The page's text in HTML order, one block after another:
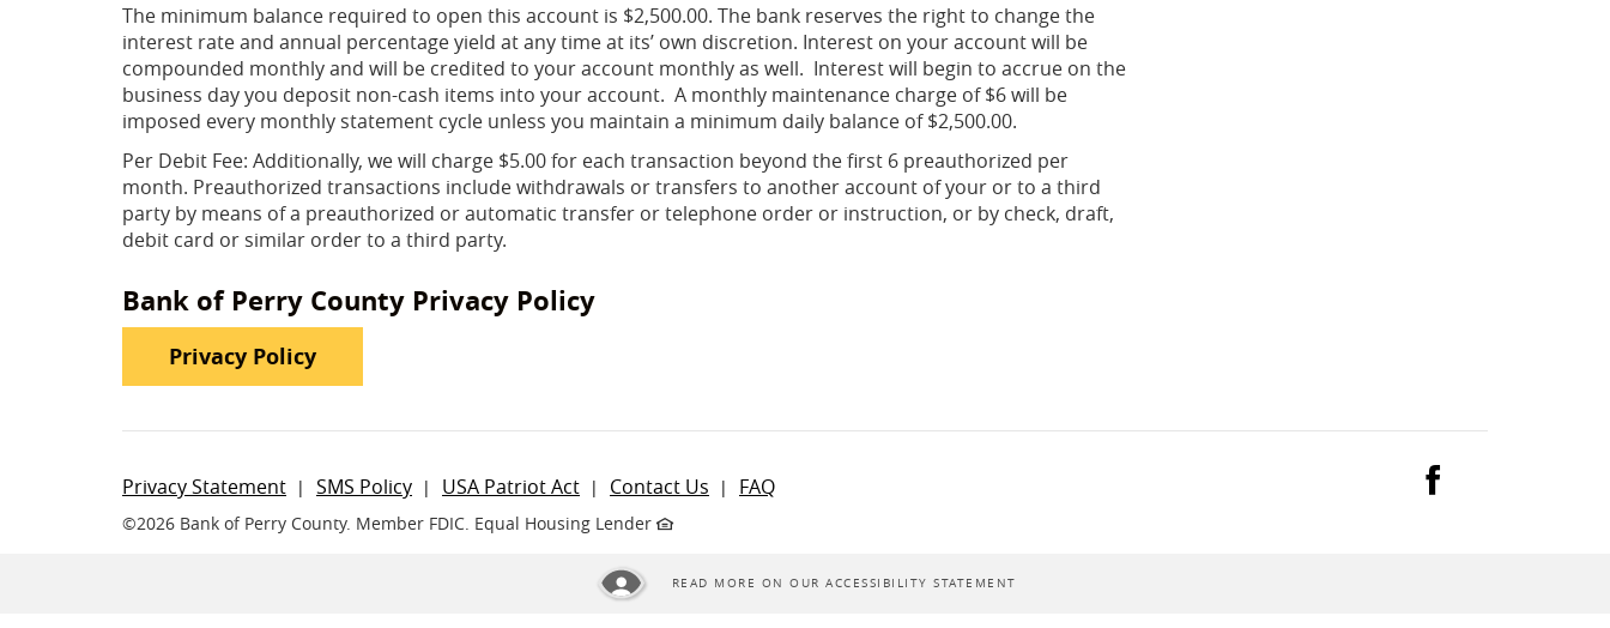
The minimum balance required to open this account is $2,500.00. The bank reserves the right to change the
interest rate and annual percentage yield at any time at its’ own discretion. Interest on your account will be
compounded monthly and will be credited to your account monthly as well. Interest will begin to accrue on the
business day you deposit non-cash items into your account. A monthly maintenance charge of $6 will be
imposed every monthly statement cycle unless you maintain a minimum daily balance of $2,500.00.
Per Debit Fee: Additionally, we will charge $5.00 for each transaction beyond the first 6 preauthorized per
month. Preauthorized transactions include withdrawals or transfers to another account of your or to a third
party by means of a preauthorized or automatic transfer or telephone order or instruction, or by check, draft,
debit card or similar order to a third party.
Bank of Perry County Privacy Policy
Privacy Policy(Opens in a new Window)
Privacy Statement SMS Policy USA Patriot Act Contact Us FAQ
©2026 Bank of Perry County. Member FDIC. Equal Housing Lender
READ MORE ON OUR ACCESSIBILITY STATEMENT